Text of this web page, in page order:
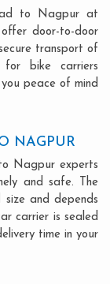
to Nagpur at
door-to-door
transport of
for bike carriers
peace of mind
NAGPUR
Nagpur experts
and safe. The
and depends
carrier is sealed
time in your